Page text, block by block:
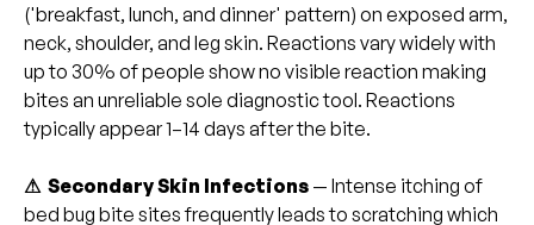
('breakfast, lunch, and dinner' pattern) on exposed arm,
neck, shoulder, and leg skin. Reactions vary widely with
up to 30% of people show no visible reaction making
bites an unreliable sole diagnostic tool. Reactions
typically appear 1–14 days after the bite.
⚠ Secondary Skin Infections — Intense itching of
bed bug bite sites frequently leads to scratching which